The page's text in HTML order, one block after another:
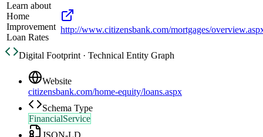
Learn about
Home
Improvement
Loan Rates
http://www.citizensbank.com/mortgages/
Digital Footprint · Technical Entity Graph
Website
citizensbank.com/home-equity/loans.aspx
Schema Type
FinancialService
JSON-LD